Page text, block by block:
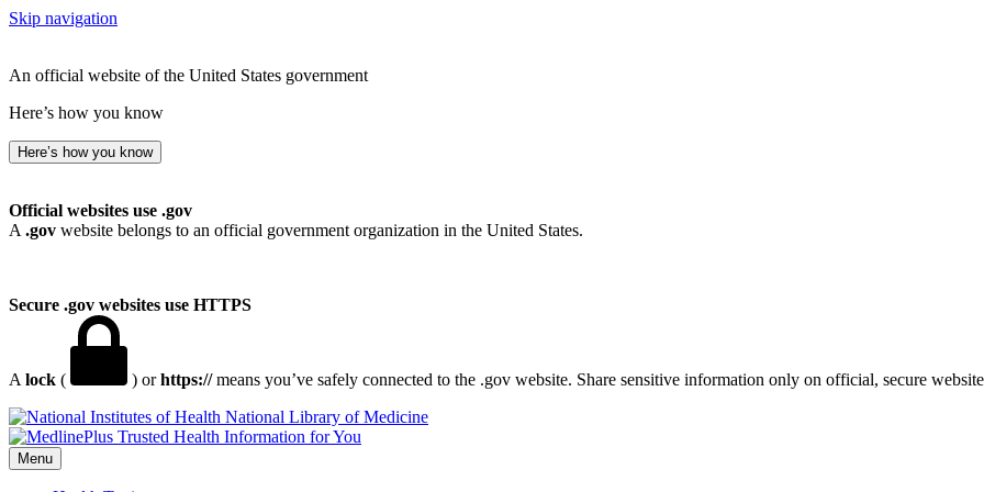
Skip navigation
An official website of the United States government
Here’s how you know
Here’s how you know
Official websites use .gov
A .gov website belongs to an official government organization in the United States.
Secure .gov websites use HTTPS
A lock ( ) orhttps://means you’ve safely connected to the .gov website. Share sensitive information only on official, secure
National Library of Medicine
Menu